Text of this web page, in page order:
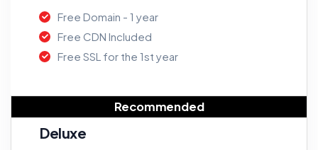
Free Domain - 1 year
Free CDN Included
Free SSL for the 1st year
Recommended
Deluxe